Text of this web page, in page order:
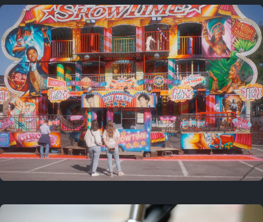
March 9, 2024
3 years ago